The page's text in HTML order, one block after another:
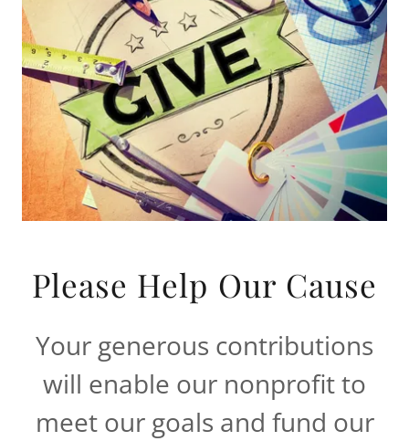
Please Help Our Cause
Your generous contributions
will enable our nonprofit to
meet our goals and fund our